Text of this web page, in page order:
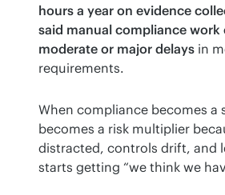
hours a year on evidence
said manual compliance work
moderate or major delays in
requirements.
When compliance becomes a
becomes a risk multiplier
distracted, controls drift, and
starts getting “we think we